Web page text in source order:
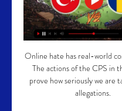
Online hate has real-world
The actions of the CPS in
prove how seriously we are
allegations.